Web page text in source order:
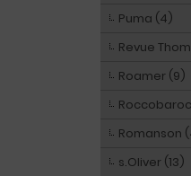
Puma (4)
Revue
Roamer (9)
Romanson
s.Oliver (13)